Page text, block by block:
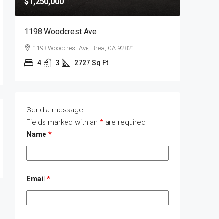
1198 Woodcrest Ave
1198 Woodcrest Ave, Brea, CA 92821
4 3 2727 Sq Ft
Send a message
Fields marked with an * are required
Name *
Email *